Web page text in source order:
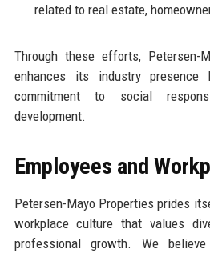
related to real estate,
Through these efforts, Petersen-
enhances its industry
commitment to social
development.
Employees and
Petersen-Mayo Properties prides
workplace culture that values
professional growth. We